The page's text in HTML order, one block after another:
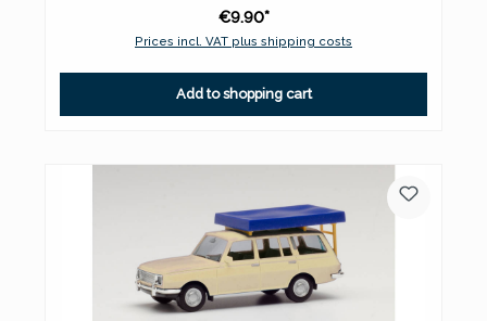
€9.90*
Prices incl. VAT plus shipping costs
Add to shopping cart